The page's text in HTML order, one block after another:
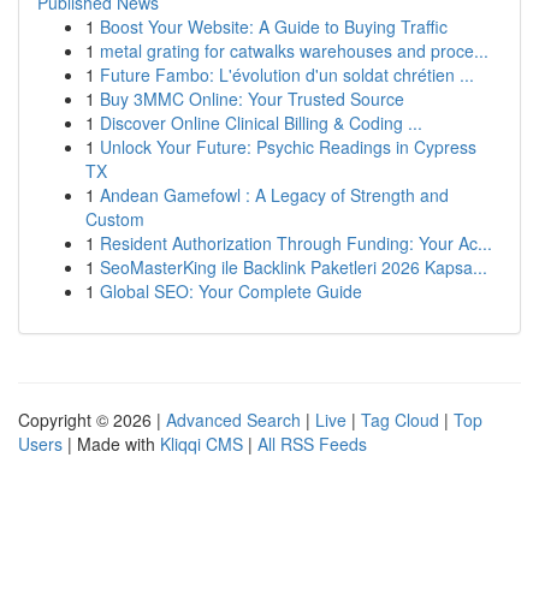
1 Boost Your Website: A Guide to Buying Traffic
1 metal grating for catwalks warehouses and proce...
1 Future Fambo: L'évolution d'un soldat chrétien ...
1 Buy 3MMC Online: Your Trusted Source
1 Discover Online Clinical Billing & Coding ...
1 Unlock Your Future: Psychic Readings in Cypress
TX
1 Andean Gamefowl : A Legacy of Strength and
Custom
1 Resident Authorization Through Funding: Your Ac...
1 SeoMasterKing ile Backlink Paketleri 2026 Kapsa...
1 Global SEO: Your Complete Guide
Copyright © 2026 | Advanced Search | Live | Tag Cloud | Top
Users | Made with Kliqqi CMS | All RSS Feeds